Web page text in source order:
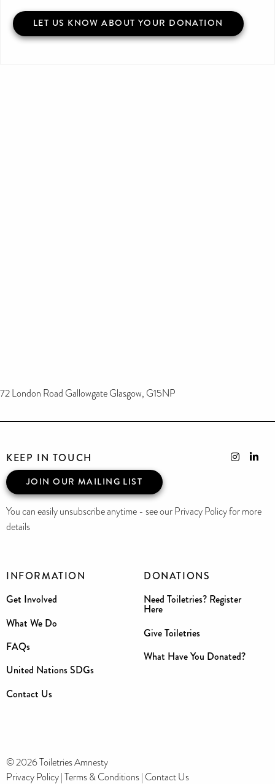
LET US KNOW ABOUT YOUR DONATION
72 London Road Gallowgate Glasgow, G15NP
INFORMATION
Get Involved
What We Do
FAQs
United Nations SDGs
Contact Us
DONATIONS
Need Toiletries? Register
Here
Give Toiletries
What Have You Donated?
KEEP IN TOUCH
JOIN OUR MAILING LIST
You can easily unsubscribe anytime - see our Privacy Policy for more
details
© 2026 Toiletries Amnesty
Privacy Policy|Terms & Conditions| Contact Us